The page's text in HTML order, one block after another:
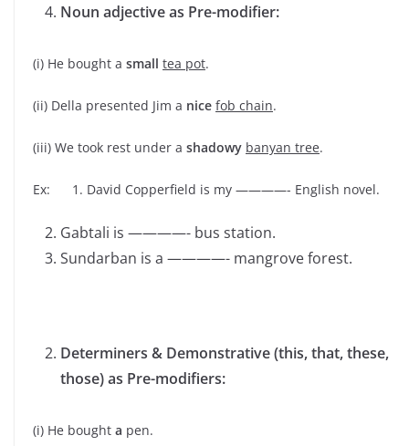
Noun adjective as Pre-modifier:
(i) He bought a small tea pot.
(ii) Della presented Jim a nice fob chain.
(iii) We took rest under a shadowy banyan tree.
Ex: 1. David Copperfield is my ————- English novel.
Gabtali is ————- bus station.
Sundarban is a ————- mangrove forest.
Determiners & Demonstrative (this, that, these,
those) as Pre-modifiers:
(i) He bought a pen.